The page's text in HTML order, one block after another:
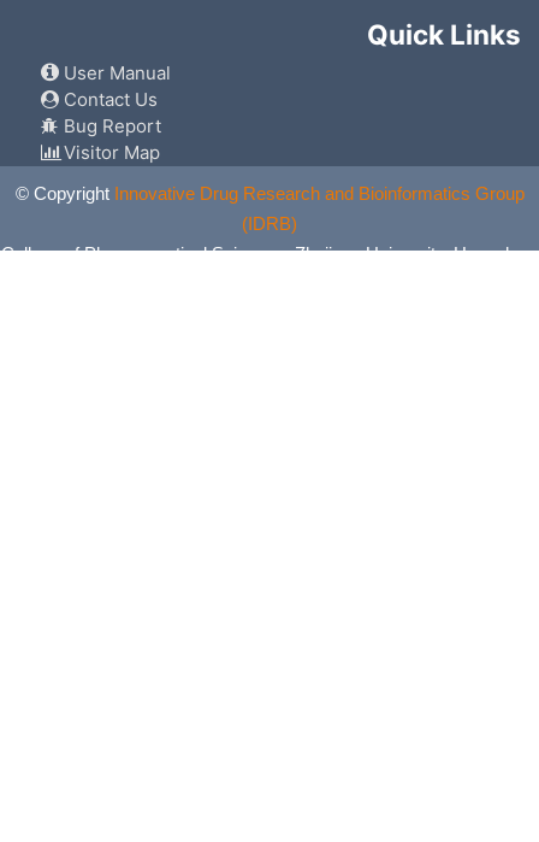
Quick Links
User Manual
Contact Us
Bug Report
Visitor Map
© Copyright Innovative Drug Research and Bioinformatics Group
(IDRB)
College of Pharmaceutical Sciences, Zhejiang University, Hangzhou,